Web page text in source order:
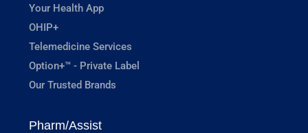
Your Health App
OHIP+
Telemedicine Services
Option+™ - Private Label
Our Trusted Brands
Pharm/Assist